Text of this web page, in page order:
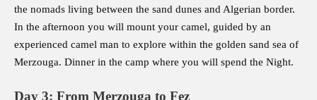
the nomads living between the sand dunes and Algerian border.
In the afternoon you will mount your camel, guided by an
experienced camel man to explore within the golden sand sea of
Merzouga. Dinner in the camp where you will spend the Night.
Day 3: From Merzouga to Fez